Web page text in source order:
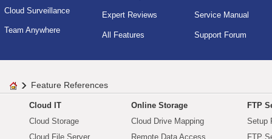
Cloud Surveillance
Team Anywhere
Expert Reviews
All Features
Service Manual
Support Forum
Feature References
Cloud IT
Cloud Storage
Cloud File Server
Online Storage
Cloud Drive Mapping
Remote Data Access
FTP
Setup
FTP